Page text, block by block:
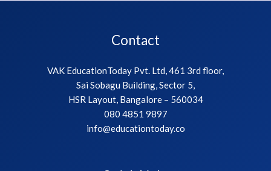
Contact
VAK EducationToday Pvt. Ltd, 461 3rd floor,
Sai Sobagu Building, Sector 5,
HSR Layout, Bangalore – 560034
080 4851 9897
info@educationtoday.co